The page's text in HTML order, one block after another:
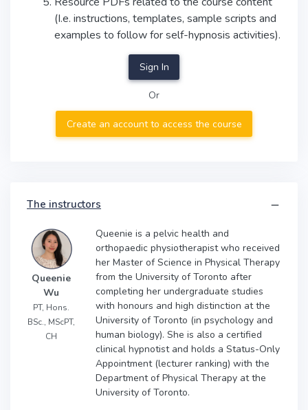
(I.e. instructions, templates, sample scripts and
examples to follow for self-hypnosis activities).
Sign In
Or
Create an account to access the course
The instructors
Queenie
Wu
PT, Hons.
BSc., MScPT,
CH
Queenie is a pelvic health and
orthopaedic physiotherapist who received
her Master of Science in Physical Therapy
from the University of Toronto after
completing her undergraduate studies
with honours and high distinction at the
University of Toronto (in psychology and
human biology). She is also a certified
clinical hypnotist and holds a Status-Only
Appointment (lecturer ranking) with the
Department of Physical Therapy at the
University of Toronto.